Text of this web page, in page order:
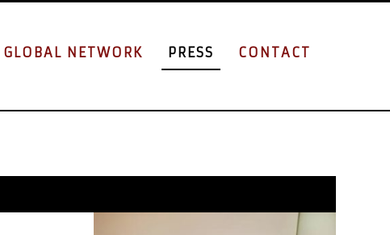
GLOBAL NETWORK PRESS CONTACT